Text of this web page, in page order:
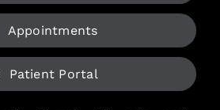
Appointments
Patient Portal